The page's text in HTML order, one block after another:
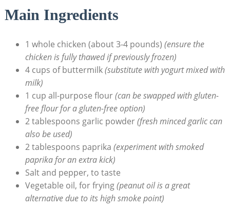
Main Ingredients
1 whole chicken (about 3-4 pounds) (ensure the
chicken is fully thawed if previously frozen)
4 cups of buttermilk(substitute with yogurt mixed with
milk)
1 cup all-purpose flour(can be swapped with gluten-
free flour for a gluten-free option)
2 tablespoons garlic powder(fresh minced garlic can
also be used)
2 tablespoons paprika (experiment with smoked
paprika for an extra kick)
Salt and pepper, to taste
Vegetable oil, for frying(peanut oil is a great
alternative due to its high smoke point)